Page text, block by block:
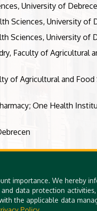
University of
Sciences, University of
Sciences, University of
Faculty of Agricultural
of Agricultural and
One Health
importance. We hereby
data protection
the applicable data